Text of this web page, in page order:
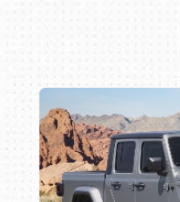
Book online or